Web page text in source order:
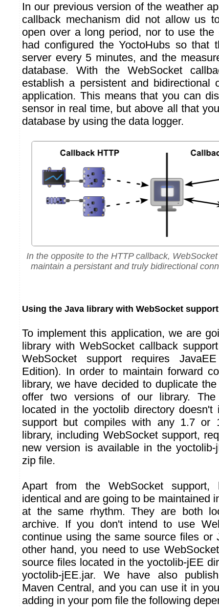
In our previous version of the weather
callback mechanism did not allow us
open over a long period, nor to use the
had configured the YoctoHubs so that
server every 5 minutes, and the
database. With the WebSocket
establish a persistent and bidirectional
application. This means that you can
sensor in real time, but above all that
database by using the data logger.
In the opposite to the HTTP callback,
maintain a persistant and truly bidirectional
Using the Java library with WebSocket support
To implement this application, we are
library with WebSocket callback
WebSocket support requires
Edition). In order to maintain forward
library, we have decided to duplicate
offer two versions of our library. The
located in the yoctolib directory doesn't
support but compiles with any 1.7 or
library, including WebSocket support,
new version is available in the
zip file.
Apart from the WebSocket support,
identical and are going to be maintained
at the same rhythm. They are both
archive. If you don't intend to use
continue using the same source files or
other hand, you need to use
source files located in the yoctolib-jEE
yoctolib-jEE.jar. We have also
Maven Central, and you can use it in
adding in your pom file the following